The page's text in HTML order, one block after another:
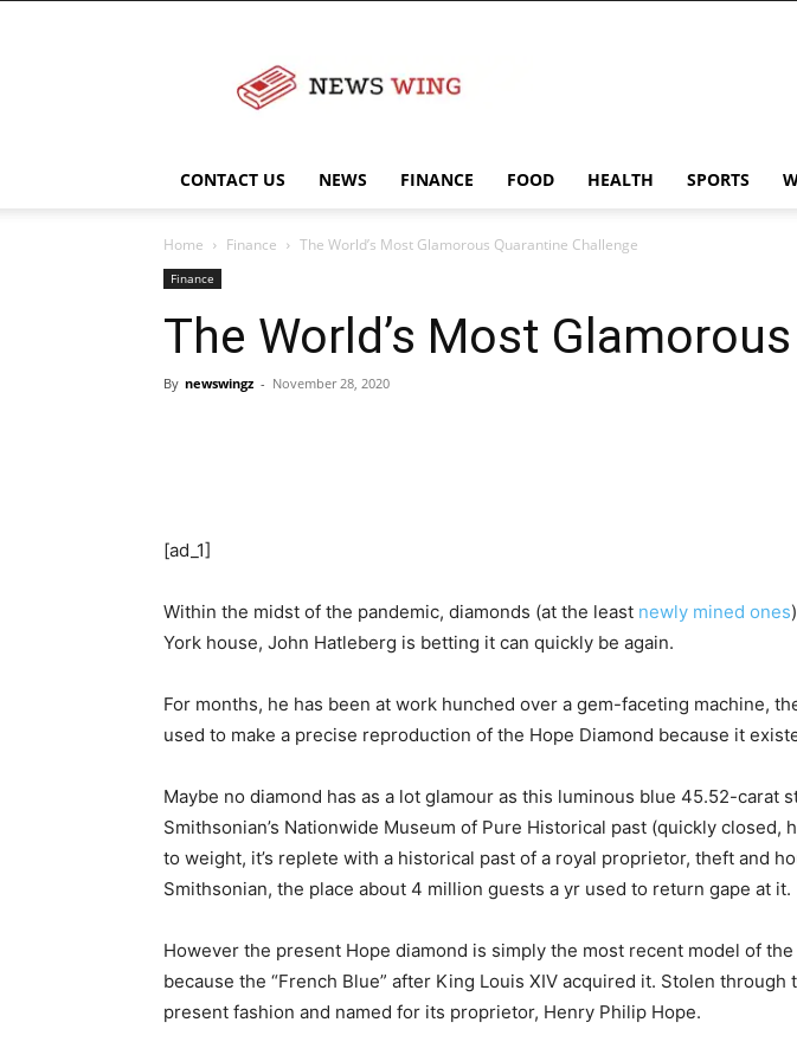
CONTACT US NEWS FINANCE FOOD HEALTH SPORTS
Home Finance The World’s Most Glamorous Quarantine Challenge
Finance
The World’s Most
By newswingz - November 28, 2020
[ad_1]
Within the midst of the pandemic, diamonds (at the least newly mined ones
York house, John Hatleberg is betting it can quickly be again.
For months, he has been at work hunched over a gem-faceting machine,
used to make a precise reproduction of the Hope Diamond because it
Maybe no diamond has as a lot glamour as this luminous blue 45.52-
Smithsonian’s Nationwide Museum of Pure Historical past (quickly closed,
to weight, it’s replete with a historical past of a royal proprietor, theft and
Smithsonian, the place about 4 million guests a yr used to return gape at it.
However the present Hope diamond is simply the most recent model of
because the “French Blue” after King Louis XIV acquired it. Stolen
present fashion and named for its proprietor, Henry Philip Hope.